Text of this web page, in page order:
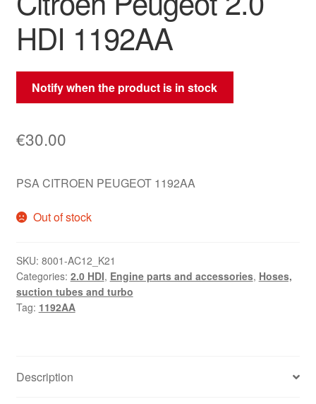
HDI 1192AA
Notify when the product is in stock
€30.00
PSA CITROEN PEUGEOT 1192AA
Out of stock
SKU: 8001-AC12_K21
Categories: 2.0 HDI, Engine parts and accessories, Hoses,
suction tubes and turbo
Tag: 1192AA
Description